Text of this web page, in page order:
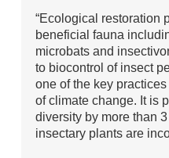
“Ecological restoration
beneficial fauna
microbats and
to biocontrol of insect
one of the key
of climate change. It is
diversity by more than
insectary plants are